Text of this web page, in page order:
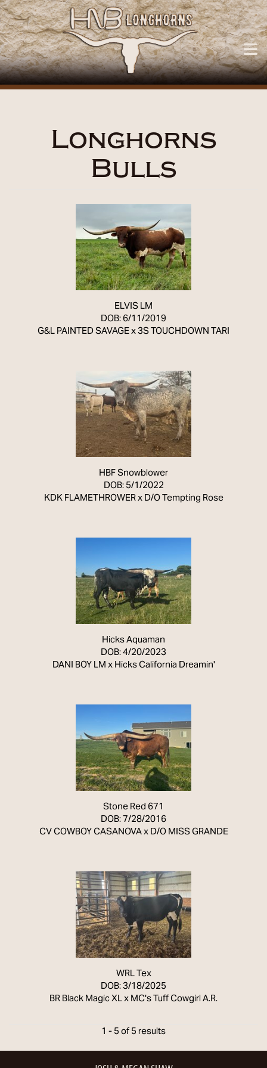
Longhorns
Bulls
ELVIS LM
DOB: 6/11/2019
G&L PAINTED SAVAGEx3S TOUCHDOWN TARI
HBF Snowblower
DOB: 5/1/2022
KDK FLAMETHROWERxD/O Tempting Rose
Hicks Aquaman
DOB: 4/20/2023
DANI BOY LMxHicks California Dreamin'
Stone Red 671
DOB: 7/28/2016
CV COWBOY CASANOVAxD/O MISS GRANDE
WRL Tex
DOB: 3/18/2025
BR Black Magic XLxMC's Tuff Cowgirl A.R.
1 - 5 of 5 results